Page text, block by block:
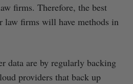
firms. Therefore, the best
law firms will have methods in
data are by regularly backing
providers that back up